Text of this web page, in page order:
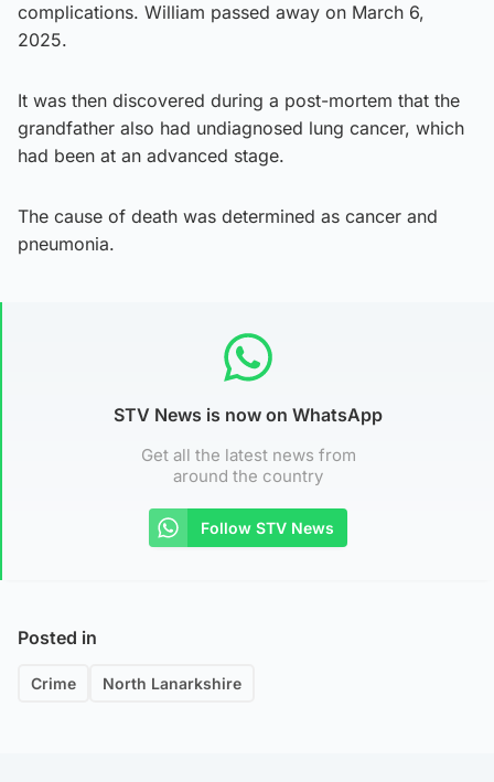
complications. William passed away on March 6,
2025.
It was then discovered during a post-mortem that the
grandfather also had undiagnosed lung cancer, which
had been at an advanced stage.
The cause of death was determined as cancer and
pneumonia.
STV News is now on WhatsApp
Get all the latest news from
around the country
Follow STV News
Posted in
Crime North Lanarkshire